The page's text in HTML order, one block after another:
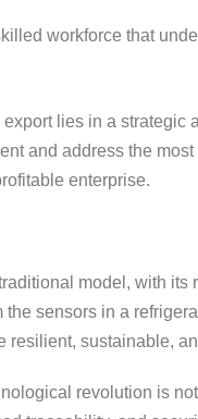
workforce that
lies in a
and address the
enterprise.
model, with
sensors in a
sustainable,
revolution is